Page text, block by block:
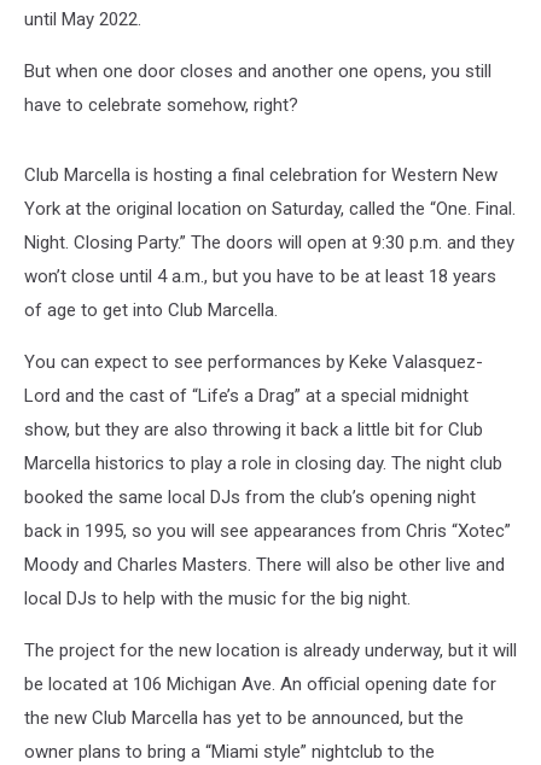
until May 2022.
But when one door closes and another one opens, you still
have to celebrate somehow, right?
Club Marcella is hosting a final celebration for Western New
York at the original location on Saturday, called the “One. Final.
Night. Closing Party.” The doors will open at 9:30 p.m. and they
won’t close until 4 a.m., but you have to be at least 18 years
of age to get into Club Marcella.
You can expect to see performances by Keke Valasquez-
Lord and the cast of “Life’s a Drag” at a special midnight
show, but they are also throwing it back a little bit for Club
Marcella historics to play a role in closing day. The night club
booked the same local DJs from the club’s opening night
back in 1995, so you will see appearances from Chris “Xotec”
Moody and Charles Masters. There will also be other live and
local DJs to help with the music for the big night.
The project for the new location is already underway, but it will
be located at 106 Michigan Ave. An official opening date for
the new Club Marcella has yet to be announced, but the
owner plans to bring a “Miami style” nightclub to the